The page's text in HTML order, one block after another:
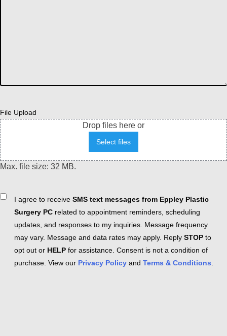
File Upload
Drop files here or
Select files
Max. file size: 32 MB.
ConsentI agree to receive SMS text messages from Eppley Plastic
Surgery PC related to appointment reminders, scheduling
updates, and responses to my inquiries. Message frequency
may vary. Message and data rates may apply. Reply STOP to
opt out or HELP for assistance. Consent is not a condition of
purchase. View our Privacy Policy and Terms & Conditions.